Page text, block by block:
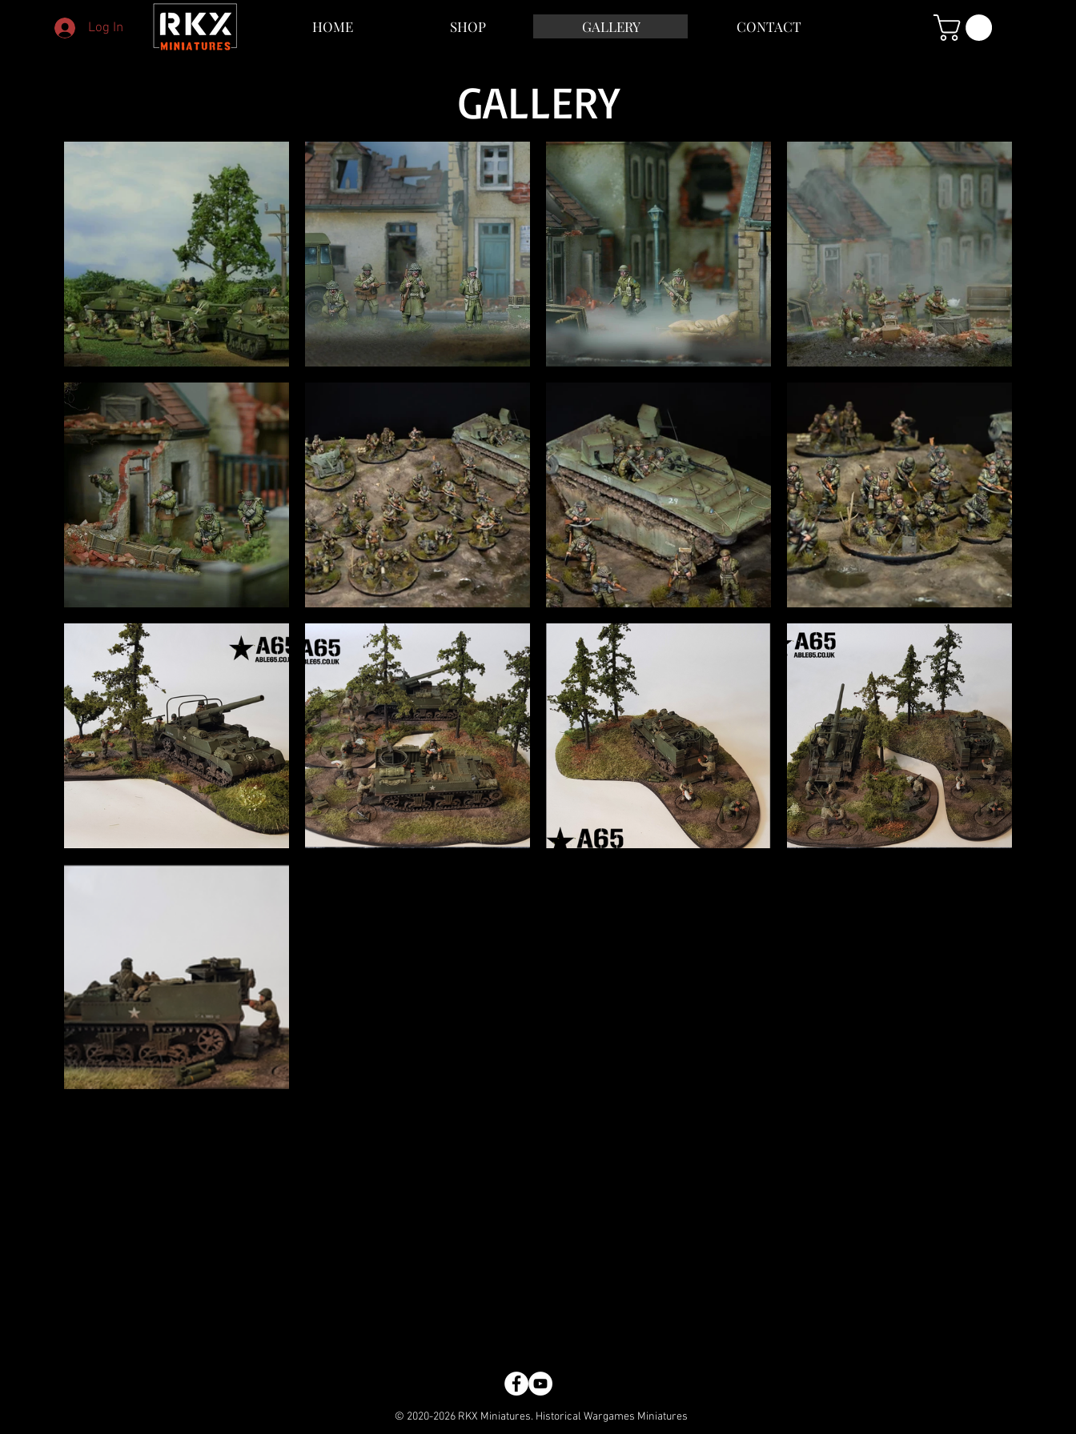
Log In HOME SHOP GALLERY CONTACT
GALLERY
© 2020-2026 RKX Miniatures. Historical Wargames Miniatures